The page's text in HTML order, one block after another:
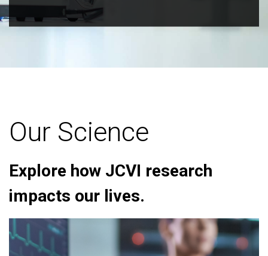
Our Science
Explore how JCVI research
impacts our lives.